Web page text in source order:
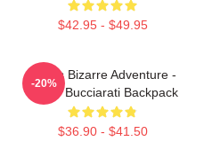
$42.95 - $49.95
JoJo's Bizarre Adventure -
Bruno Bucciarati Backpack
$36.90 - $41.50
-20%